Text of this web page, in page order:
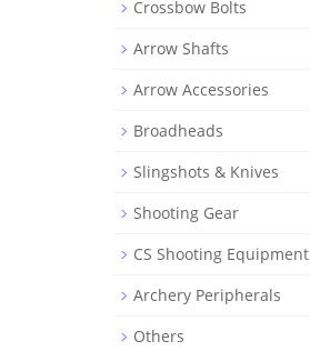
Crossbow Bolts
Arrow Shafts
Arrow Accessories
Broadheads
Slingshots & Knives
Shooting Gear
CS Shooting Equipment
Archery Peripherals
Others